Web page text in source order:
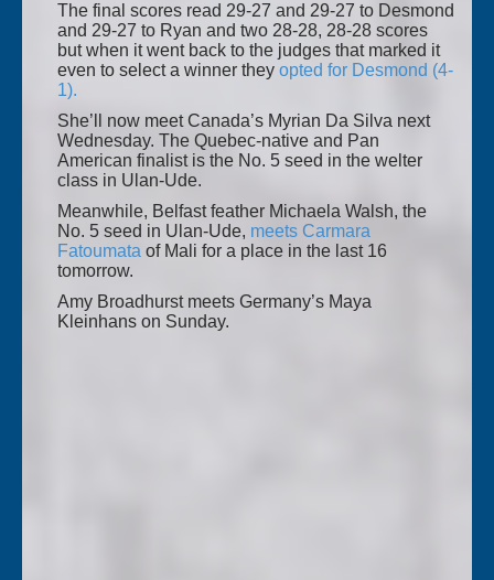
The final scores read 29-27 and 29-27 to Desmond
and 29-27 to Ryan and two 28-28, 28-28 scores
but when it went back to the judges that marked it
even to select a winner they opted for Desmond (4-
1).
She’ll now meet Canada’s Myrian Da Silva next
Wednesday. The Quebec-native and Pan
American finalist is the No. 5 seed in the welter
class in Ulan-Ude.
Meanwhile, Belfast feather Michaela Walsh, the
No. 5 seed in Ulan-Ude, meets Carmara
Fatoumata of Mali for a place in the last 16
tomorrow.
Amy Broadhurst meets Germany’s Maya
Kleinhans on Sunday.